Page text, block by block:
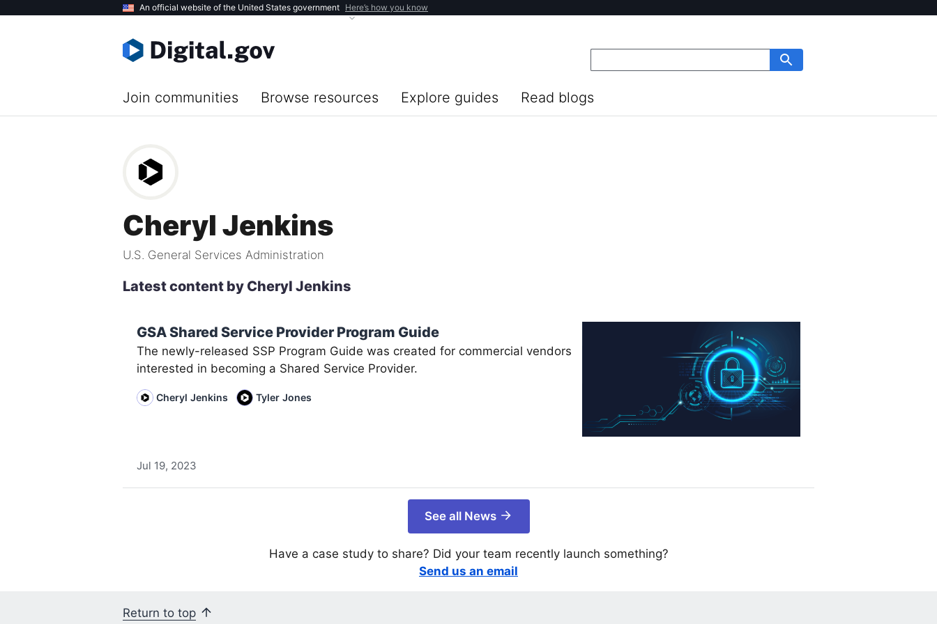
An official website of the United States government Here’s how you know
Join communities Browse resources Explore guides Read blogs
Cheryl Jenkins
U.S. General Services Administration
Latest content by Cheryl Jenkins
GSA Shared Service Provider Program Guide
The newly-released SSP Program Guide was created for commercial vendors
interested in becoming a Shared Service Provider.
Cheryl Jenkins Tyler Jones
Jul 19, 2023
See all News
Have a case study to share? Did your team recently launch something?
Send us an email
Return to top